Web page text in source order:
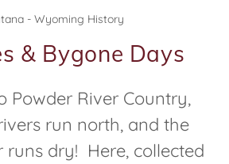
- Wyoming History
& Bygone Days
Powder River Country,
run north, and the
runs dry! Here, collected